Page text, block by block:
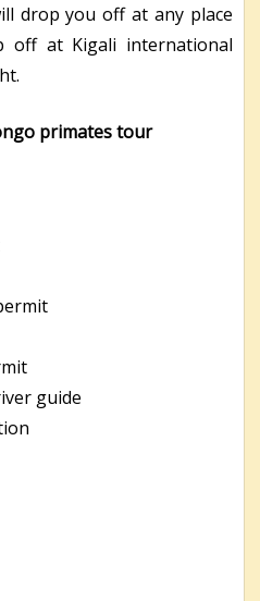
drop you off at any place
off at Kigali international
primates tour
guide